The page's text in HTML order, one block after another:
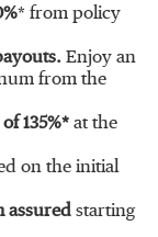
* from policy
Enjoy an
from the
135%* at the
on the initial
assured starting